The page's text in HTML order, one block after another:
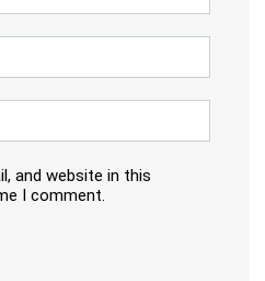
and website in this
I comment.